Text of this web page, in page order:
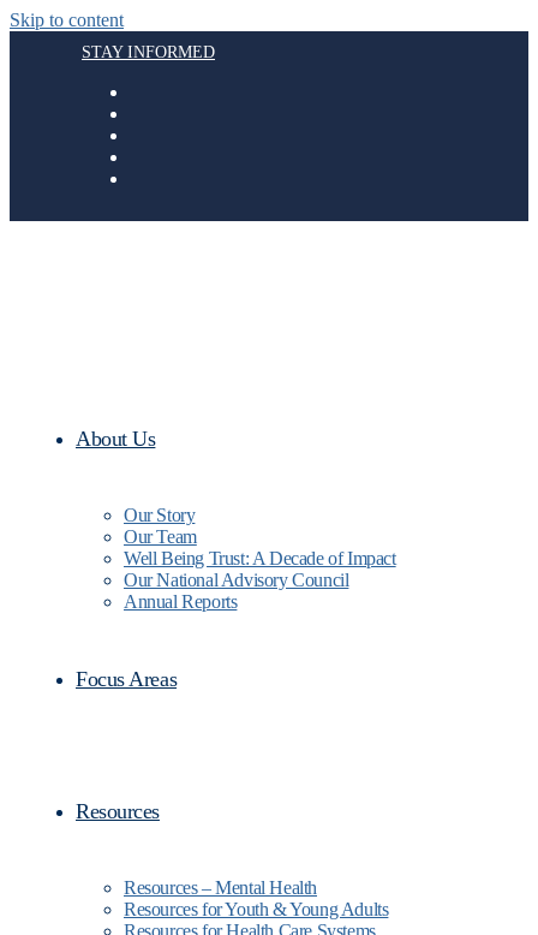
Skip to content
STAY INFORMED
About Us
Our Story
Our Team
Well Being Trust: A Decade of Impact
Our National Advisory Council
Annual Reports
Focus Areas
Resources
Resources – Mental Health
Resources for Youth & Young Adults
Resources for Health Care Systems